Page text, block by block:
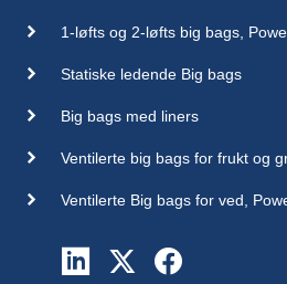
1-løfts og 2-løfts big bags,
Statiske ledende Big bags
Big bags med liners
Ventilerte big bags for frukt og
Ventilerte Big bags for ved,